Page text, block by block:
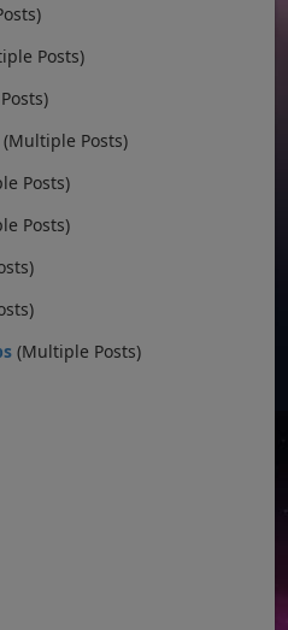
Posts)
(Multiple Posts)
Posts)
Posts)
(Multiple Posts)